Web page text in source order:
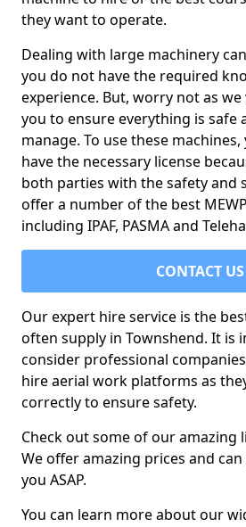
they want to operate.
Dealing with large machinery
you do not have the required
experience. But, worry not as
you to ensure everything is safe
manage. To use these
have the necessary license
both parties with the safety and
offer a number of the best
including IPAF, PASMA and
CONTACT US
Our expert hire service is the
often supply in Townshend. It is
consider professional
hire aerial work platforms as
correctly to ensure safety.
Check out some of our amazing
We offer amazing prices and
you ASAP.
You can learn more about our